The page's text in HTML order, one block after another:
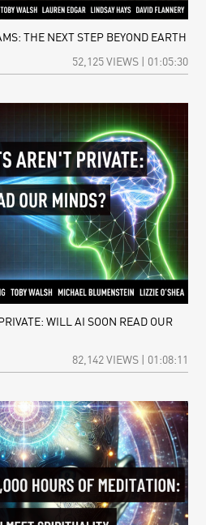
THE NEXT STEP BEYOND EARTH
52,125 VIEWS | 01:05:30
WILL AI SOON READ OUR
82,142 VIEWS | 01:08:11